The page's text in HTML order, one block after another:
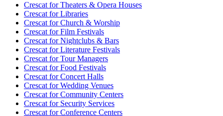
Crescat forTheaters & Opera Houses
Crescat forLibraries
Crescat forChurch & Worship
Crescat forFilm Festivals
Crescat forNightclubs & Bars
Crescat forLiterature Festivals
Crescat forTour Managers
Crescat forFood Festivals
Crescat forConcert Halls
Crescat forWedding Venues
Crescat forCommunity Centers
Crescat forSecurity Services
Crescat forConference Centers